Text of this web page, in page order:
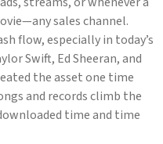
sales channel.
flow, especially in today’s
Swift, Ed Sheeran, and
the asset one time
and records climb the
time and time